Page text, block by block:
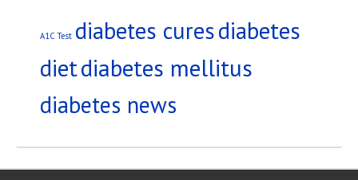
A1C Test diabetes curesdiabetes
dietdiabetes mellitus
diabetes news